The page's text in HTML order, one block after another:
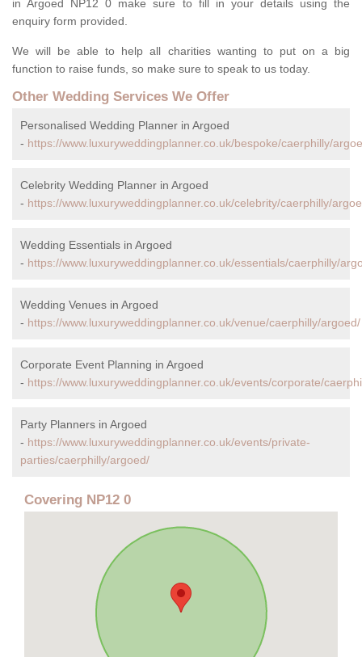
in Argoed NP12 0 make sure to fill in your details using the
enquiry form provided.
We will be able to help all charities wanting to put on a big
function to raise funds, so make sure to speak to us today.
Other Wedding Services We Offer
Personalised Wedding Planner in Argoed
- https://www.luxuryweddingplanner.co.uk/bespoke/caerphilly/
Celebrity Wedding Planner in Argoed
- https://www.luxuryweddingplanner.co.uk/celebrity/caerphilly/
Wedding Essentials in Argoed
- https://www.luxuryweddingplanner.co.uk/essentials/caerphilly/
Wedding Venues in Argoed
- https://www.luxuryweddingplanner.co.uk/venue/caerphilly/argoed/
Corporate Event Planning in Argoed
- https://www.luxuryweddingplanner.co.uk/events/corporate/
Party Planners in Argoed
- https://www.luxuryweddingplanner.co.uk/events/private-
parties/caerphilly/argoed/
Covering NP12 0